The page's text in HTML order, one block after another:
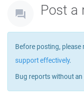
Post a
Before posting, please
support effectively.
Bug reports without